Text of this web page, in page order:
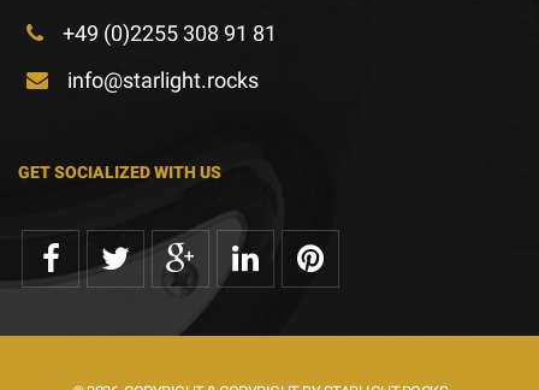
+49 (0)2255 308 91 81
info@starlight.rocks
GET SOCIALIZED WITH US